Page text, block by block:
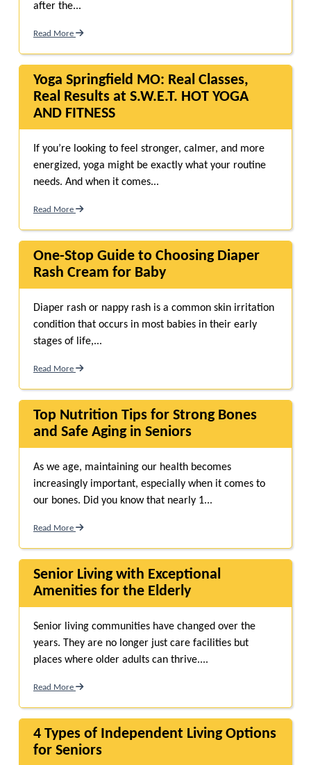
after the...
Read More
Yoga Springfield MO: Real Classes,
Real Results at S.W.E.T. HOT YOGA
AND FITNESS
If you’re looking to feel stronger, calmer, and more
energized, yoga might be exactly what your routine
needs. And when it comes...
Read More
One-Stop Guide to Choosing Diaper
Rash Cream for Baby
Diaper rash or nappy rash is a common skin irritation
condition that occurs in most babies in their early
stages of life,...
Read More
Top Nutrition Tips for Strong Bones
and Safe Aging in Seniors
As we age, maintaining our health becomes
increasingly important, especially when it comes to
our bones. Did you know that nearly 1...
Read More
Senior Living with Exceptional
Amenities for the Elderly
Senior living communities have changed over the
years. They are no longer just care facilities but
places where older adults can thrive....
Read More
4 Types of Independent Living Options
for Seniors